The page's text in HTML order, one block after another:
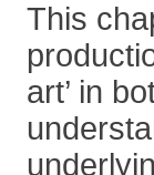
This
art’ in